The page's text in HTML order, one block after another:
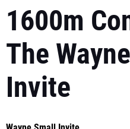
1600m
The
Invite